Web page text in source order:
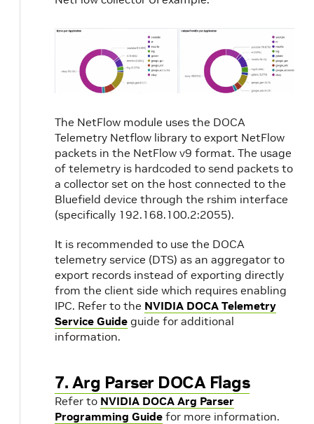
The NetFlow module uses the DOCA
Telemetry Netflow library to export NetFlow
packets in the NetFlow v9 format. The usage
of telemetry is hardcoded to send packets to
a collector set on the host connected to the
Bluefield device through the rshim interface
(specifically 192.168.100.2:2055).
It is recommended to use the DOCA
telemetry service (DTS) as an aggregator to
export records instead of exporting directly
from the client side which requires enabling
IPC. Refer to the NVIDIA DOCA Telemetry
Service Guide guide for additional
information.
7. Arg Parser DOCA Flags
Refer to NVIDIA DOCA Arg Parser
Programming Guide for more information.